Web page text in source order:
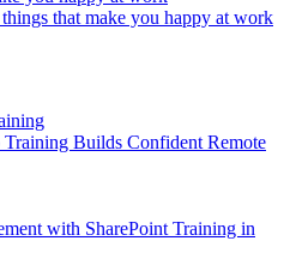
that make you happy at work
Builds Confident Remote
with SharePoint Training in